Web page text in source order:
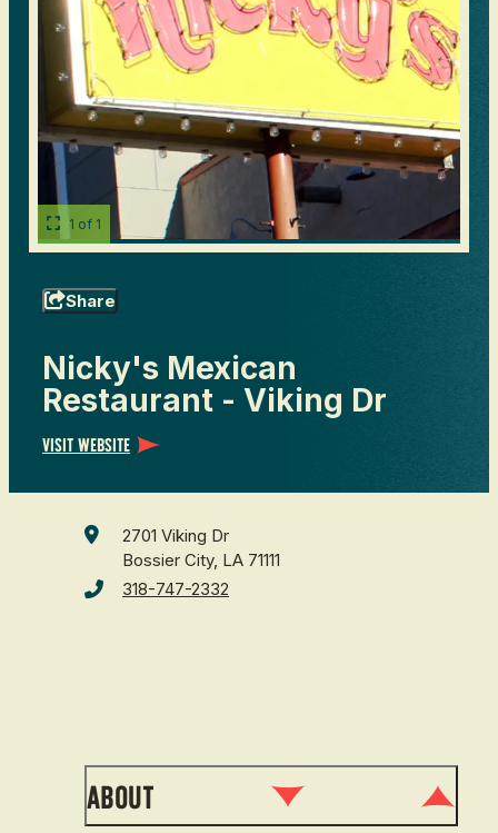
1 of 1
Share
Nicky's Mexican
Restaurant - Viking Dr
Visit Website
2701 Viking Dr
Bossier City, LA 71111
318-747-2332
About